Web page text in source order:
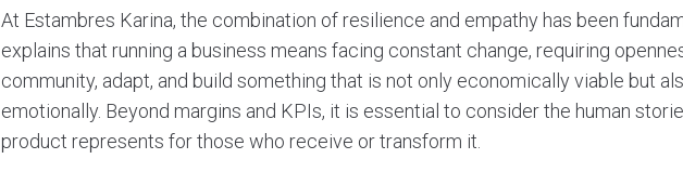
At Estambres Karina, the combination of resilience and empathy has been
explains that running a business means facing constant change, requiring
community, adapt, and build something that is not only economically viable but
emotionally. Beyond margins and KPIs, it is essential to consider the human
product represents for those who receive or transform it.